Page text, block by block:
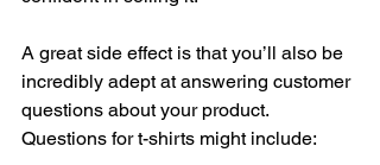
A great side effect is that you’ll also be
incredibly adept at answering customer
questions about your product.
Questions for t-shirts might include: